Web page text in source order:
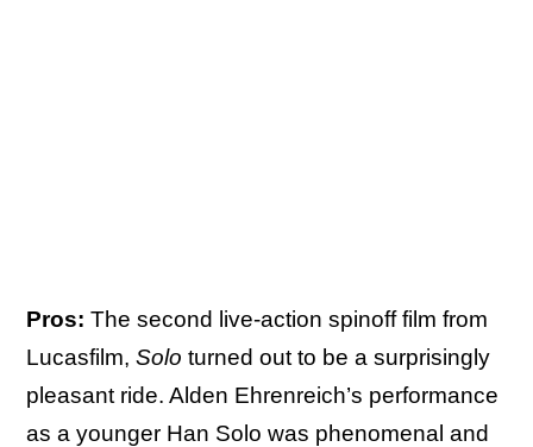
Pros: The second live-action spinoff film from
Lucasfilm, Solo turned out to be a surprisingly
pleasant ride. Alden Ehrenreich’s performance
as a younger Han Solo was phenomenal and